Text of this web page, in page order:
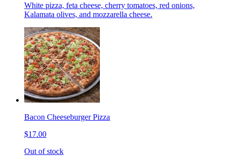
White pizza, feta cheese, cherry tomatoes, red onions,
Kalamata olives, and mozzarella cheese.
Bacon Cheeseburger Pizza
$17.00
Out of stock